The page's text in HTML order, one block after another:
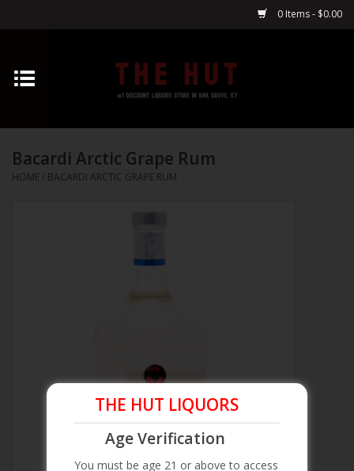
0 Items - $0.00
Home
Vodka
Bacardi Arctic Grape Rum
HOME / BACARDI ARCTIC GRAPE RUM
THE HUT LIQUORS
Age Verification
You must be age 21 or above to access